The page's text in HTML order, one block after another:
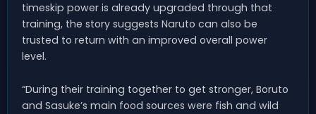
timeskip power is already upgraded through that
training, the story suggests Naruto can also be
trusted to return with an improved overall power
level.
“During their training together to get stronger, Boruto
and Sasuke’s main food sources were fish and wild